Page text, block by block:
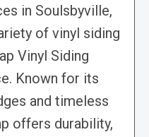
in Soulsbyville,
of vinyl siding
Vinyl Siding
Known for its
and timeless
offers durability,